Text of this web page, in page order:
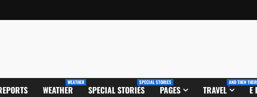
WEATHER
WEATHER
SPECIAL STORIES
SPECIAL STORIES
PAGES TRAVEL
AND THEN
E